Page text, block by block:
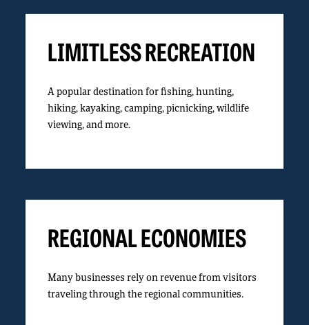
LIMITLESS RECREATION
A popular destination for fishing, hunting,
hiking, kayaking, camping, picnicking, wildlife
viewing, and more.
REGIONAL ECONOMIES
Many businesses rely on revenue from visitors
traveling through the regional communities.